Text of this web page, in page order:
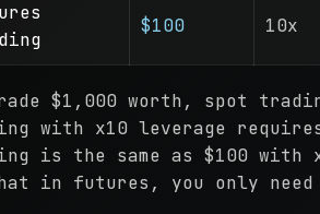
$100 10x
$1,000 worth, spot
with x10 leverage
is the same as $100
in futures, you only need